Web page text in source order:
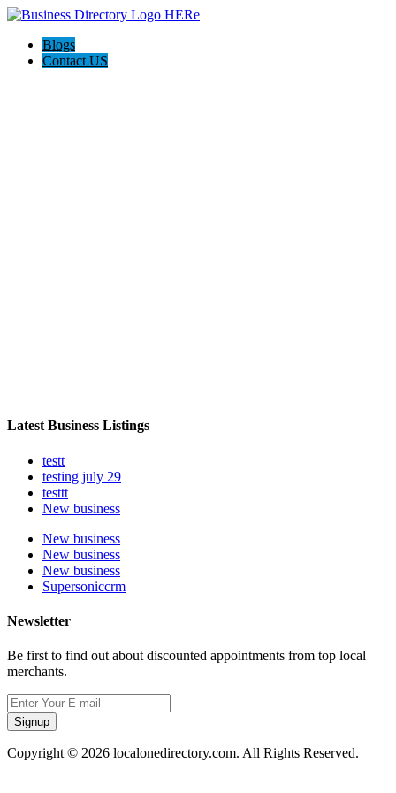
Blogs
Contact US
Latest Business Listings
testt
testing july 29
testtt
New business
New business
New business
New business
Supersoniccrm
Newsletter
Be first to find out about discounted appointments from top local
merchants.
Signup
Copyright © 2026 localonedirectory.com. All Rights Reserved.